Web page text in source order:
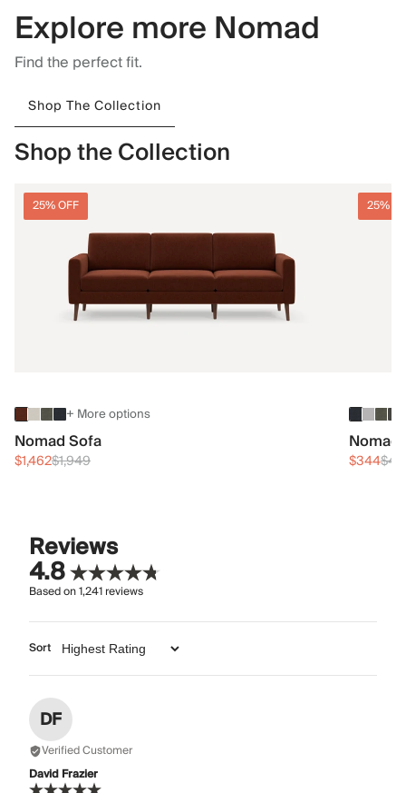
Explore more Nomad
Find the perfect fit.
Shop The Collection
Shop the Collection
25% OFF
+ More options
Nomad Sofa
$1,462$1,949
25%
$344
Reviews
4.8
Based on1,241reviews
Sort
DF
Verified Customer
David Frazier